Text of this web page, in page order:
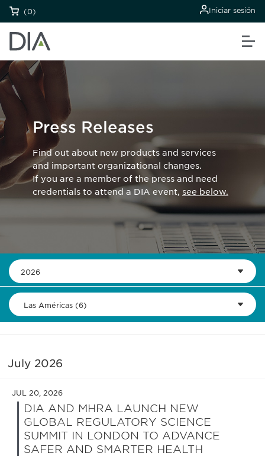
(0) Iniciar sesión
Press Releases
Find out about new products and services
and important organizational changes.
If you are a member of the press and need
credentials to attend a DIA event, see below.
2026
Las Américas (6)
July 2026
JUL 20, 2026
DIA AND MHRA LAUNCH NEW
GLOBAL REGULATORY SCIENCE
SUMMIT IN LONDON TO ADVANCE
SAFER AND SMARTER HEALTH